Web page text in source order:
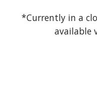
*Currently in a
available